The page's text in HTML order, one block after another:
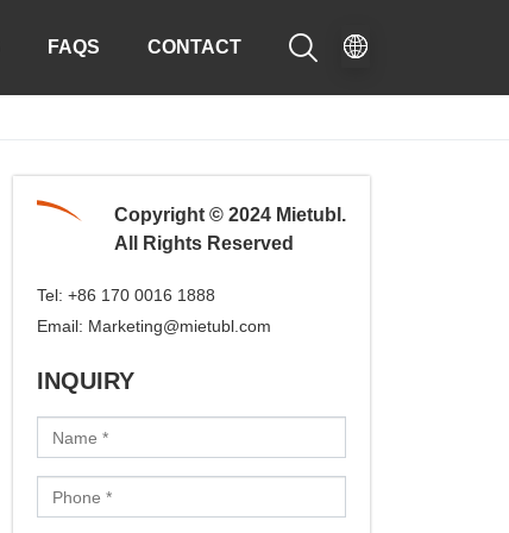
FAQS CONTACT 
Copyright © 2024 Mietubl.
All Rights Reserved
Tel: +86 170 0016 1888
Email: Marketing@mietubl.com
INQUIRY